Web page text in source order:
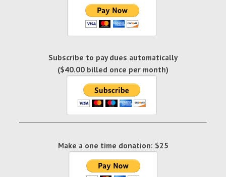
Subscribe to pay dues automatically
($40.00 billed once per month)
Make a one time donation: $25